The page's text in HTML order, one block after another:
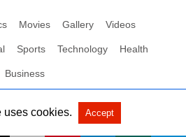
Movies Gallery Videos
Sports Technology Health
Business
News XYZ View Non-AMP Version
uses cookies. Accept